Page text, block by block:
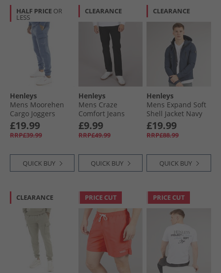
HALF PRICE OR
LESS
Henleys
Mens Moorehen
Cargo Joggers
Deep Blue
£19.99
RRP£39.99
QUICK BUY
CLEARANCE
Henleys
Mens Craze
Comfort Jeans
Black
£9.99
RRP£49.99
QUICK BUY
CLEARANCE
Henleys
Mens Expand Soft
Shell Jacket Navy
£19.99
RRP£88.99
QUICK BUY
CLEARANCE PRICE CUT PRICE CUT